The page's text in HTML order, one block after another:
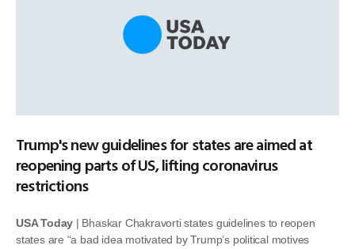
Trump's new guidelines for states are aimed at
reopening parts of US, lifting coronavirus
restrictions
USA Today | Bhaskar Chakravorti states guidelines to reopen
states are “a bad idea motivated by Trump’s political motives